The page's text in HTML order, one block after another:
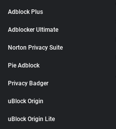
Adblock Plus
Adblocker Ultimate
Norton Privacy Suite
Pie Adblock
Privacy Badger
uBlock Origin
uBlock Origin Lite